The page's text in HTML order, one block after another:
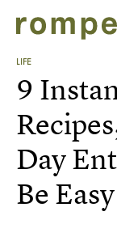
LIFE
9
Day
Be Easy